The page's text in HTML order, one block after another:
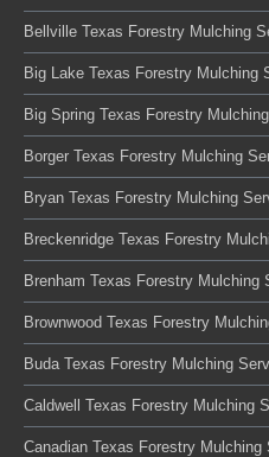
Bellville Texas Forestry Mulching
Big Lake Texas Forestry Mulching
Big Spring Texas Forestry
Borger Texas Forestry Mulching
Bryan Texas Forestry Mulching
Breckenridge Texas Forestry
Brenham Texas Forestry Mulching
Brownwood Texas Forestry
Buda Texas Forestry Mulching
Caldwell Texas Forestry Mulching
Canadian Texas Forestry Mulching